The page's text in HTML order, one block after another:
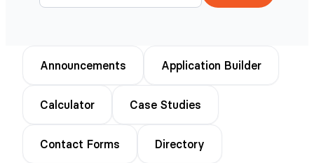
Announcements Application Builder
Calculator Case Studies
Contact Forms Directory